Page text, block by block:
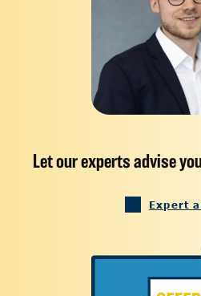
Let our experts advise
Expert